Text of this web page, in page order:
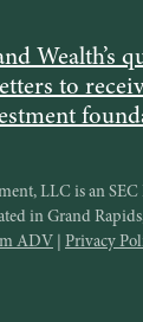
Wealth’s
to
LLC is an
in Grand
ADV Privacy